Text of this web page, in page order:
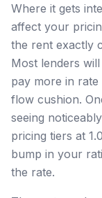
Where it gets
affect your
the rent exactly
Most lenders
pay more in
flow cushion.
seeing
pricing tiers at
bump in your
the rate.